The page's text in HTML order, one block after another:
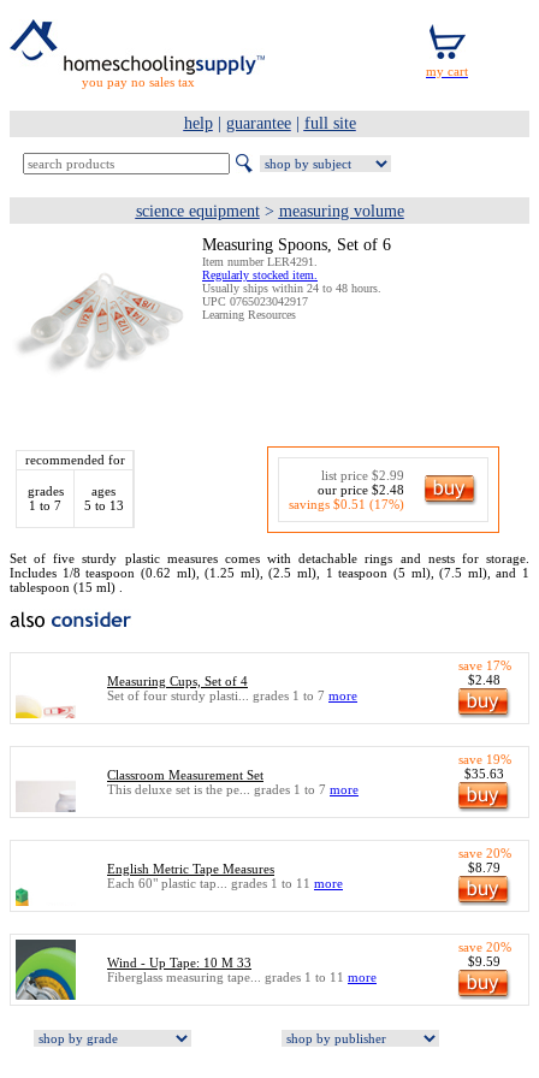
you pay no sales tax
help| guarantee| full site
science equipment > measuring volume
Measuring Spoons, Set of 6
Item number LER4291.
Regularly stocked item.
Usually ships within 24 to 48 hours.
UPC 0765023042917
Learning Resources
recommended for
grades
1 to 7
ages
5 to 13
list price $2.99
our price $2.48
savings $0.51 (17%)
Set of five sturdy plastic measures comes with detachable rings and nests for storage.
Includes 1/8 teaspoon (0.62 ml), (1.25 ml), (2.5 ml), 1 teaspoon (5 ml), (7.5 ml), and 1
tablespoon (15 ml) .
Measuring Cups, Set of 4
Set of four sturdy plasti... grades 1 to 7 more
save 17%
$2.48
Classroom Measurement Set
This deluxe set is the pe... grades 1 to 7 more
save 19%
$35.63
English Metric Tape Measures
Each 60" plastic tap... grades 1 to 11 more
save 20%
$8.79
Wind - Up Tape: 10 M 33
Fiberglass measuring tape... grades 1 to 11 more
save 20%
$9.59